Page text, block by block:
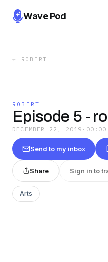
Wave Pod
← ROBERT
ROBERT
Episode 5 -
DECEMBER 22, 2019 ·
Send to my inbox
Share Sign in to
Arts